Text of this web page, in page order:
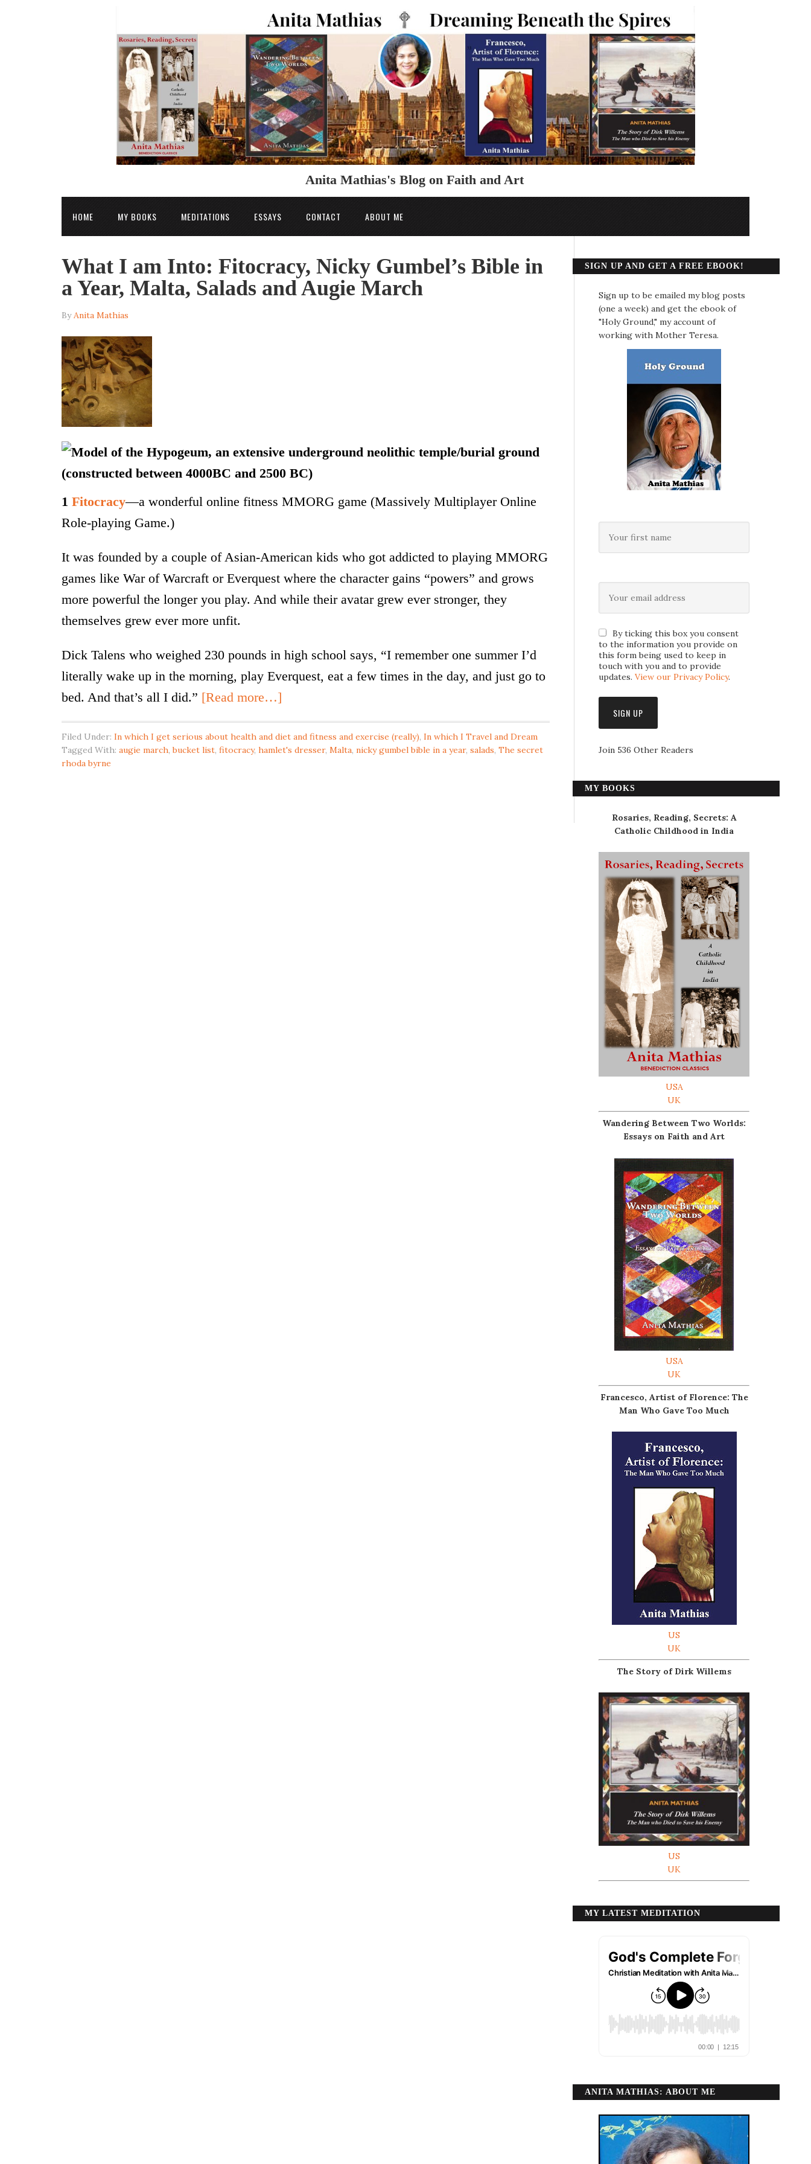
Anita Mathias's Blog on Faith and Art
HOME MY BOOKS MEDITATIONS ESSAYS CONTACT ABOUT ME
What I am Into: Fitocracy, Nicky Gumbel’s Bible in
a Year, Malta, Salads and Augie March
ByAnita Mathias
1 Fitocracy—a wonderful online fitness MMORG game (Massively Multiplayer Online
Role-playing Game.)
It was founded by a couple of Asian-American kids who got addicted to playing MMORG
games like War of Warcraft or Everquest where the character gains “powers” and grows
more powerful the longer you play. And while their avatar grew ever stronger, they
themselves grew ever more unfit.
Dick Talens who weighed 230 pounds in high school says, “I remember one summer I’d
literally wake up in the morning, play Everquest, eat a few times in the day, and just go to
bed. And that’s all I did.” [Read more…]
Filed Under: In which I get serious about health and diet and fitness and exercise (really), In which I Travel and Dream
Tagged With: augie march,bucket list, fitocracy, hamlet's dresser, Malta, nicky gumbel bible in a year, salads, The secret
rhoda byrne
SIGN UP AND GET A FREE EBOOK!
Sign up to be emailed my blog posts
(one a week) and get the ebook of
"Holy Ground," my account of
working with Mother Teresa.
By ticking this box you consent
to the information you provide on
this form being used to keep in
touch with you and to provide
updates. View our Privacy Policy.
Join 536 Other Readers
MY BOOKS
Rosaries, Reading, Secrets: A
Catholic Childhood in India
USA
UK
Wandering Between Two Worlds:
Essays on Faith and Art
USA
UK
Francesco, Artist of Florence: The
Man Who Gave Too Much
US
UK
The Story of Dirk Willems
US
UK
MY LATEST MEDITATION
ANITA MATHIAS: ABOUT ME